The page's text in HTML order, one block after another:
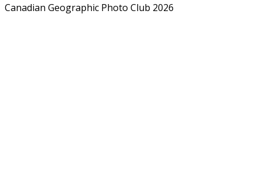
Canadian Geographic Photo Club 2026